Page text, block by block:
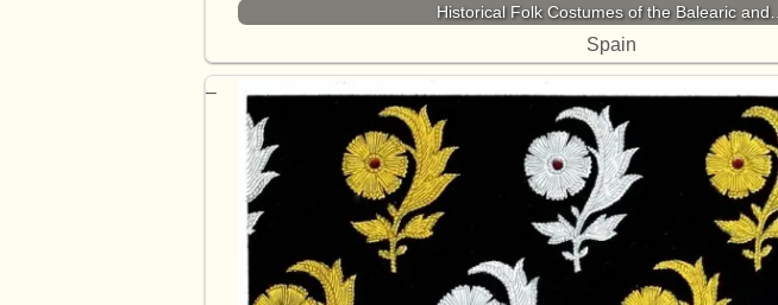
Historical Folk Costumes of the Balearic and…
Spain